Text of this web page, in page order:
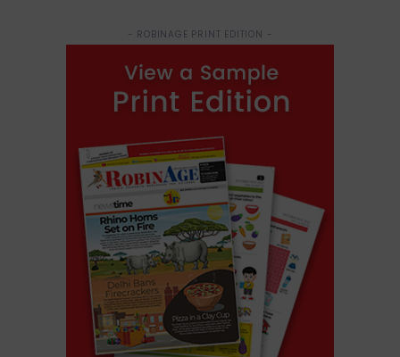
- ROBINAGE PRINT EDITION -